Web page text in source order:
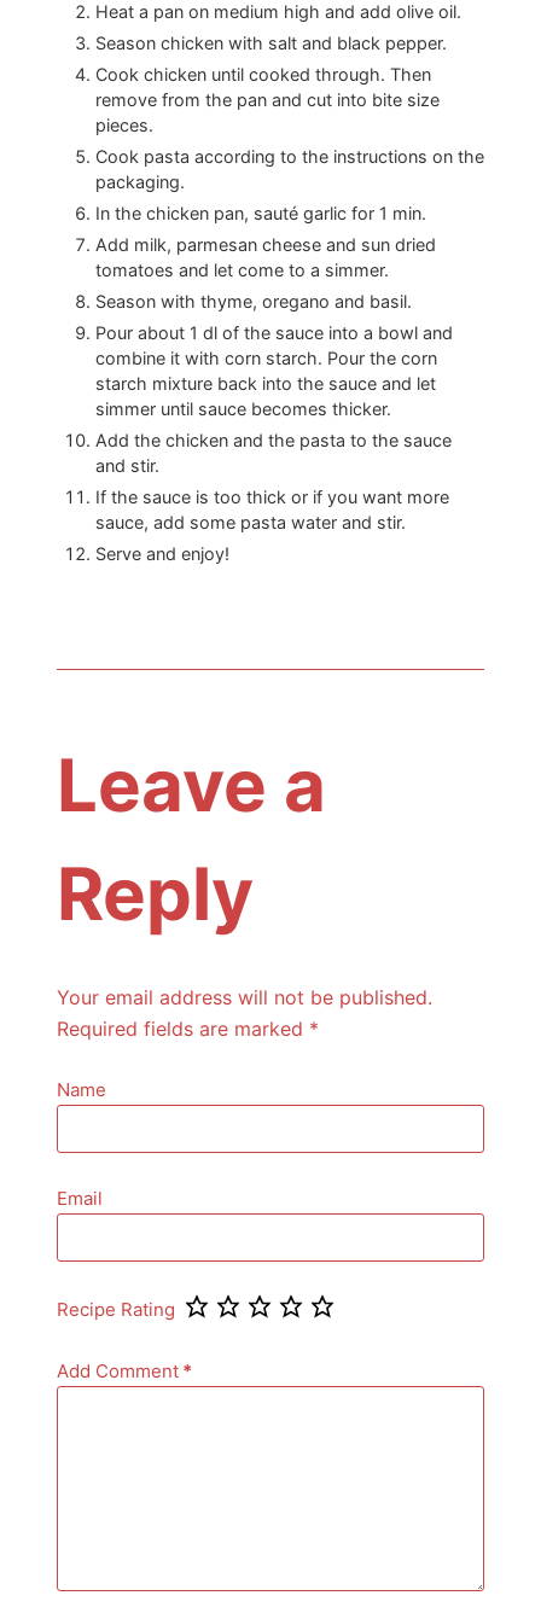
Heat a pan on medium high and add olive oil.
Season chicken with salt and black pepper.
Cook chicken until cooked through. Then
remove from the pan and cut into bite size
pieces.
Cook pasta according to the instructions on the
packaging.
In the chicken pan, sauté garlic for 1 min.
Add milk, parmesan cheese and sun dried
tomatoes and let come to a simmer.
Season with thyme, oregano and basil.
Pour about 1 dl of the sauce into a bowl and
combine it with corn starch. Pour the corn
starch mixture back into the sauce and let
simmer until sauce becomes thicker.
Add the chicken and the pasta to the sauce
and stir.
If the sauce is too thick or if you want more
sauce, add some pasta water and stir.
Serve and enjoy!
Leave a
Reply
Your email address will not be published.
Required fields are marked *
Name
Email
Recipe Rating
Add Comment*